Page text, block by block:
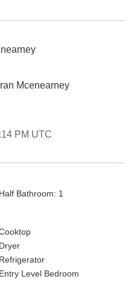
Mcenearney
PM UTC
Half Bathroom: 1
Dryer
Refrigerator
Entry Level Bedroom